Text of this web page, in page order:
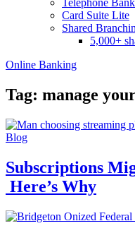
Telephone
Card Suite Lite
Shared
5,000+
Online Banking
Tag: manage
Blog
Subscriptions
Here’s Why